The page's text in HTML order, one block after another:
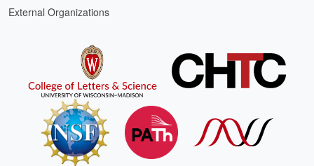
External Organizations